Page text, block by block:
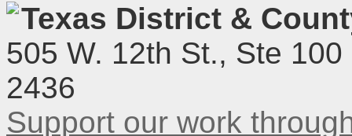
Texas District &
505 W. 12th St., Ste
2436
Support our work